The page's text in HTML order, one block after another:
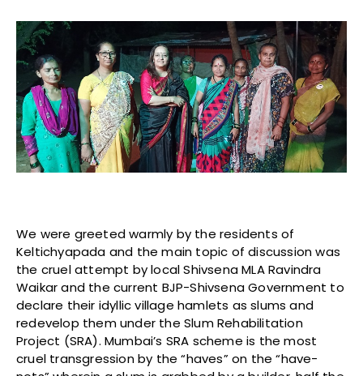
We were greeted warmly by the residents of
Keltichyapada and the main topic of discussion was
the cruel attempt by local Shivsena MLA Ravindra
Waikar and the current BJP-Shivsena Government to
declare their idyllic village hamlets as slums and
redevelop them under the Slum Rehabilitation
Project (SRA). Mumbai’s SRA scheme is the most
cruel transgression by the “haves” on the “have-